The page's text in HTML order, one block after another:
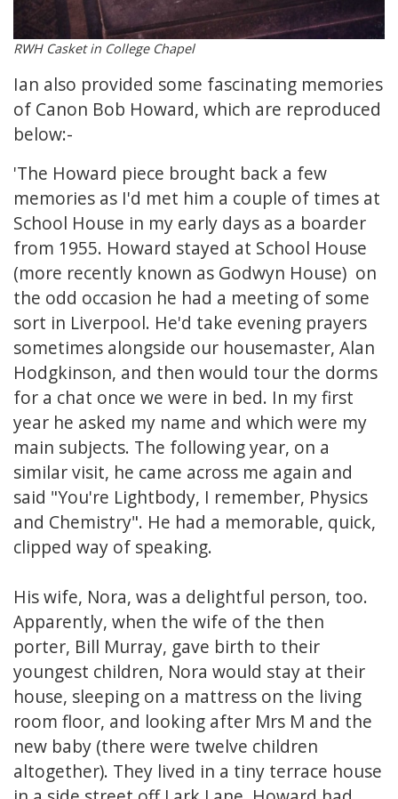
RWH Casket in College Chapel
Ian also provided some fascinating memories
of Canon Bob Howard, which are reproduced
below:-
'The Howard piece brought back a few
memories as I'd met him a couple of times at
School House in my early days as a boarder
from 1955. Howard stayed at School House
(more recently known as Godwyn House) on
the odd occasion he had a meeting of some
sort in Liverpool. He'd take evening prayers
sometimes alongside our housemaster, Alan
Hodgkinson, and then would tour the dorms
for a chat once we were in bed. In my first
year he asked my name and which were my
main subjects. The following year, on a
similar visit, he came across me again and
said "You're Lightbody, I remember, Physics
and Chemistry". He had a memorable, quick,
clipped way of speaking.
His wife, Nora, was a delightful person, too.
Apparently, when the wife of the then
porter, Bill Murray, gave birth to their
youngest children, Nora would stay at their
house, sleeping on a mattress on the living
room floor, and looking after Mrs M and the
new baby (there were twelve children
altogether). They lived in a tiny terrace house